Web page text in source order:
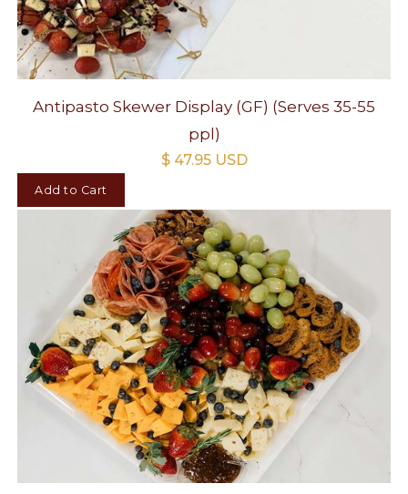
Antipasto Skewer Display (GF) (Serves 35-55
ppl)
$ 47.95 USD